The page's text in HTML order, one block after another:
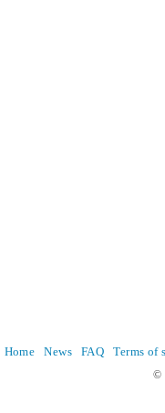
Home News FAQ Terms of
©